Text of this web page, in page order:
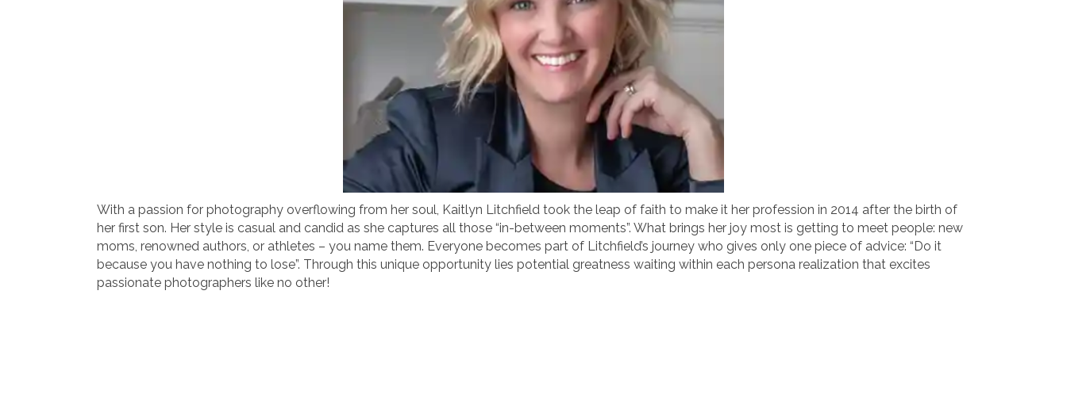
With a passion for photography overflowing from her soul, Kaitlyn Litchfield took the leap of faith to make it her profession in 2014 after the birth of
her first son. Her style is casual and candid as she captures all those “in-between moments”. What brings her joy most is getting to meet people: new
moms, renowned authors, or athletes – you name them. Everyone becomes part of Litchfield’s journey who gives only one piece of advice: “Do it
because you have nothing to lose”. Through this unique opportunity lies potential greatness waiting within each persona realization that excites
passionate photographers like no other!